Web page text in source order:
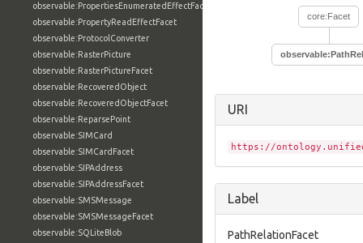
observable:PropertiesEnumeratedEffectFacet
observable:PropertyReadEffectFacet
observable:ProtocolConverter
observable:RasterPicture
observable:RasterPictureFacet
observable:RecoveredObject
observable:RecoveredObjectFacet
observable:ReparsePoint
observable:SIMCard
observable:SIMCardFacet
observable:SIPAddress
observable:SIPAddressFacet
observable:SMSMessage
observable:SMSMessageFacet
observable:SQLiteBlob
core:Facet
URI
https://
Label
PathRelationFacet